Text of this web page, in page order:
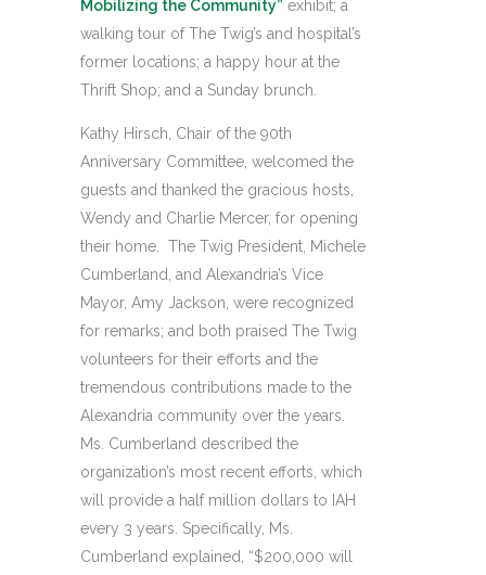
Mobilizing the Community” exhibit; a
walking tour of The Twig’s and hospital’s
former locations; a happy hour at the
Thrift Shop; and a Sunday brunch.
Kathy Hirsch, Chair of the 90th
Anniversary Committee, welcomed the
guests and thanked the gracious hosts,
Wendy and Charlie Mercer, for opening
their home. The Twig President, Michele
Cumberland, and Alexandria’s Vice
Mayor, Amy Jackson, were recognized
for remarks; and both praised The Twig
volunteers for their efforts and the
tremendous contributions made to the
Alexandria community over the years.
Ms. Cumberland described the
organization’s most recent efforts, which
will provide a half million dollars to IAH
every 3 years. Specifically, Ms.
Cumberland explained, “$200,000 will